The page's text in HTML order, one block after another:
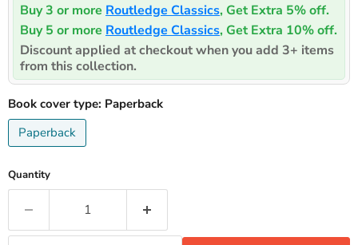
Buy 3 or more Routledge Classics, Get Extra 5% off.
Buy 5 or more Routledge Classics, Get Extra 10% off.
Discount applied at checkout when you add 3+ items
from this collection.
Book cover type: Paperback
Paperback
Quantity